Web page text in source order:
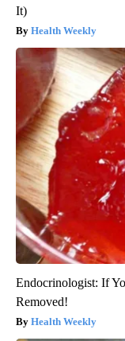
It)
Health Weekly
Endocrinologist: If
Removed!
Health Weekly